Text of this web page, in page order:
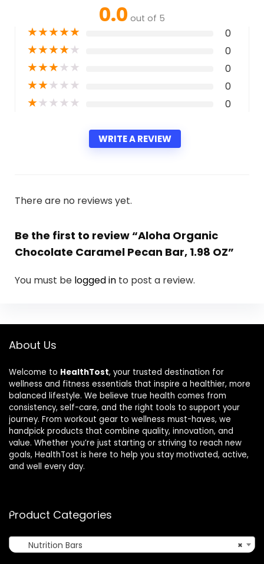
0.0 out of 5
★★★★★ 0
★★★★★ 0
★★★★★ 0
★★★★★ 0
★★★★★ 0
WRITE A REVIEW
There are no reviews yet.
Be the first to review “Aloha Organic
Chocolate Caramel Pecan Bar, 1.98 OZ”
You must be logged in to post a review.
About Us
Welcome to HealthTost, your trusted destination for
wellness and fitness essentials that inspire a healthier, more
balanced lifestyle. We believe true health comes from
consistency, self-care, and the right tools to support your
journey. From workout gear to wellness must-haves, we
handpick products that combine quality, innovation, and
value. Whether you’re just starting or striving to reach new
goals, HealthTost is here to help you stay motivated, active,
and well every day.
Product Categories
×
Nutrition Bars